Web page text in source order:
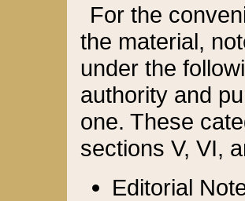
For the
the material,
under the
authority and
one. These
sections V, VI,
Editorial